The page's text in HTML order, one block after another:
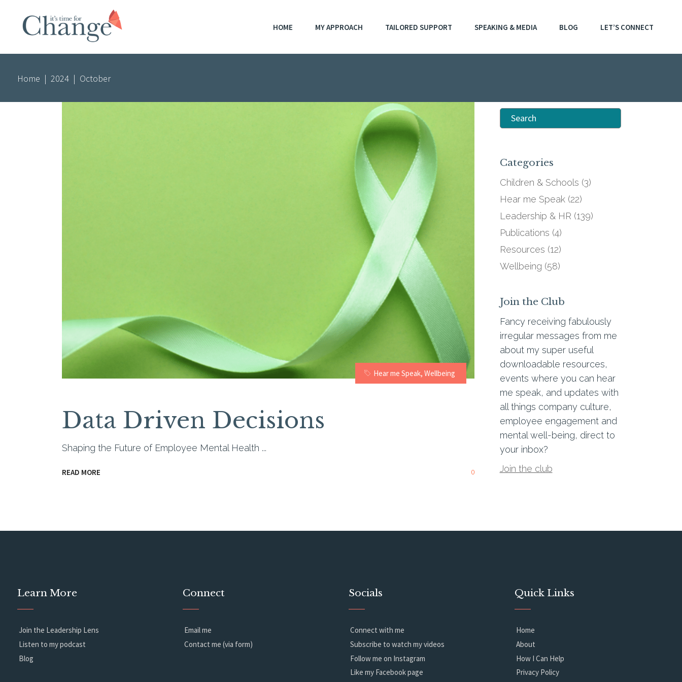
HOME MY APPROACH TAILORED SUPPORT SPEAKING & MEDIA BLOG LET’S CONNECT
Home | 2024| October
Hear me Speak, Wellbeing
Data Driven Decisions
Shaping the Future of Employee Mental Health
READ MORE 0
Search
for:
Categories
Children & Schools (3)
Hear me Speak(22)
Leadership & HR (139)
Publications (4)
Resources (12)
Wellbeing (58)
Join the Club
Fancy receiving fabulously
irregular messages from me
about my super useful
downloadable resources,
events where you can hear
me speak, and updates with
all things company culture,
employee engagement and
mental well-being, direct to
your inbox?
Join the club
Learn More
Join the Leadership Lens
Listen to my podcast
Blog
Connect
Email me
Contact me (via form)
Socials
Connect with me
Subscribe to watch my videos
Follow me on Instagram
Like my Facebook page
Quick Links
Home
About
How I Can Help
Privacy Policy